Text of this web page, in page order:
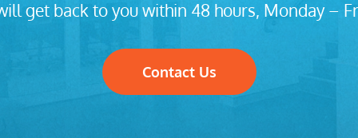
get back to you within 48 hours, Monday –
Contact Us